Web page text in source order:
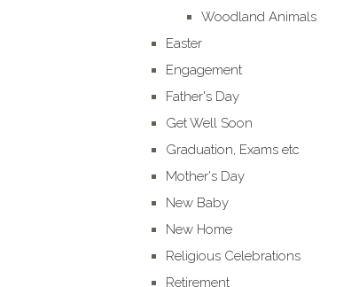
Woodland Animals
Easter
Engagement
Father's Day
Get Well Soon
Graduation, Exams etc
Mother's Day
New Baby
New Home
Religious Celebrations
Retirement